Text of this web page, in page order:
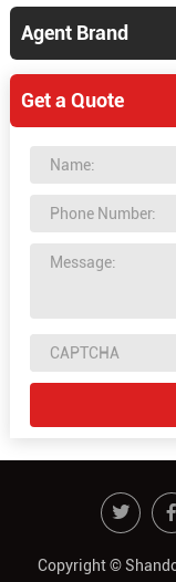
Agent Brand
Get a Quote
Copyright ©